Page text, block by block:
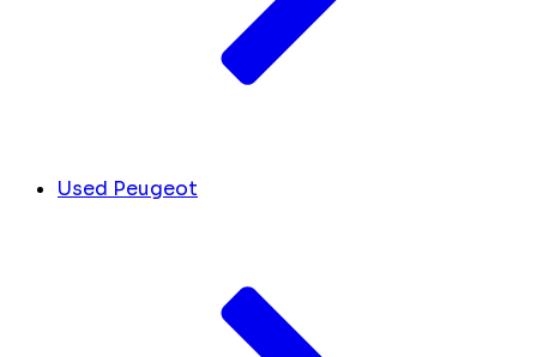
Used Peugeot